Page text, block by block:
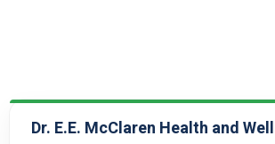
Dr. E.E. McClaren Health and